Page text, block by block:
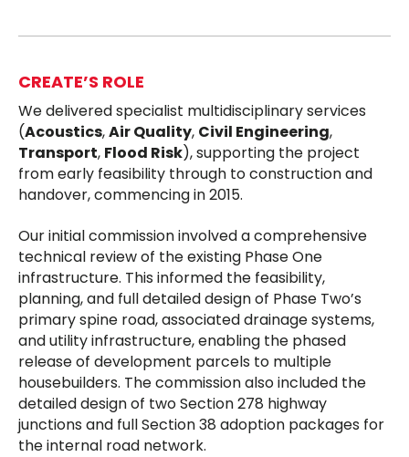
CREATE’S ROLE
We delivered specialist multidisciplinary services
(Acoustics,Air Quality, Civil Engineering,
Transport, Flood Risk), supporting the project
from early feasibility through to construction and
handover, commencing in 2015.
Our initial commission involved a comprehensive
technical review of the existing Phase One
infrastructure. This informed the feasibility,
planning, and full detailed design of Phase Two’s
primary spine road, associated drainage systems,
and utility infrastructure, enabling the phased
release of development parcels to multiple
housebuilders. The commission also included the
detailed design of two Section 278 highway
junctions and full Section 38 adoption packages for
the internal road network.